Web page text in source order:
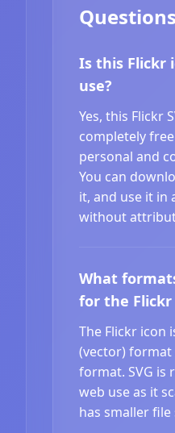
Questions
Is this Flickr
use?
Yes, this Flickr
completely
personal and
You can
it, and use it in
without
What
for the Flickr
The Flickr icon
(vector) format
format. SVG is
web use as it
has smaller file